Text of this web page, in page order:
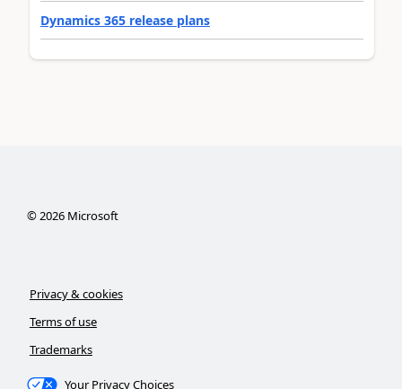
Dynamics 365 release plans
©2026Microsoft
Privacy & cookies
Terms of use
Trademarks
Your Privacy Choices